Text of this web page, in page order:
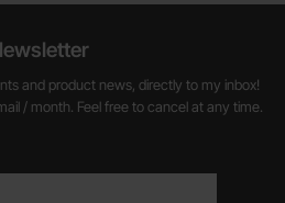
and product news, directly to my inbox!
/ month. Feel free to cancel at any time.